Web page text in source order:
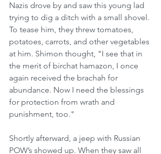
Nazis drove by and saw this young lad
trying to dig a ditch with a small shovel.
To tease him, they threw tomatoes,
potatoes, carrots, and other vegetables
at him. Shimon thought, "I see that in
the merit of birchat hamazon, I once
again received the brachah for
abundance. Now I need the blessings
for protection from wrath and
punishment, too."
Shortly afterward, a jeep with Russian
POW’s showed up. When they saw all